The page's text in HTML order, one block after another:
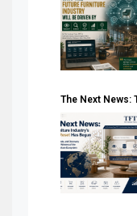
The Next News: